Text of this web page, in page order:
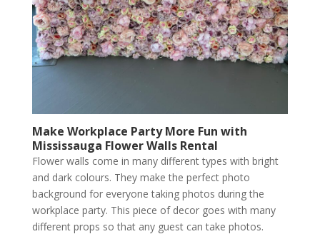
Make Workplace Party More Fun with
Mississauga Flower Walls Rental
Flower walls come in many different types with bright
and dark colours. They make the perfect photo
background for everyone taking photos during the
workplace party. This piece of decor goes with many
different props so that any guest can take photos.